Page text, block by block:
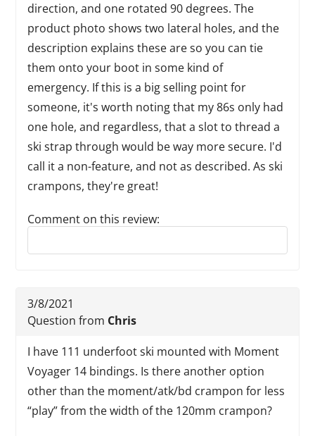
direction, and one rotated 90 degrees. The
product photo shows two lateral holes, and the
description explains these are so you can tie
them onto your boot in some kind of
emergency. If this is a big selling point for
someone, it's worth noting that my 86s only had
one hole, and regardless, that a slot to thread a
ski strap through would be way more secure. I'd
call it a non-feature, and not as described. As ski
crampons, they're great!
Comment on this review:
Reply to this review
3/8/2021
Question from Chris
I have 111 underfoot ski mounted with Moment
Voyager 14 bindings. Is there another option
other than the moment/atk/bd crampon for less
“play” from the width of the 120mm crampon?